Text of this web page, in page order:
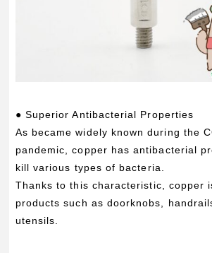
● Superior Antibacterial Properties
As became widely known during the
pandemic, copper has antibacterial
kill various types of bacteria.
Thanks to this characteristic, copper
products such as doorknobs,
utensils.